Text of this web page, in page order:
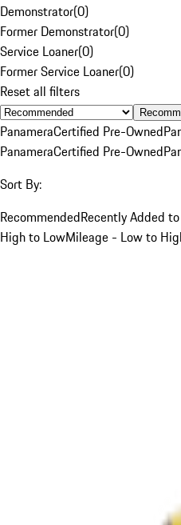
Demonstrator(0)
Former Demonstrator(0)
Service Loaner(0)
Former Service Loaner(0)
Reset all filters
PanameraCertified Pre-Owned
PanameraCertified Pre-Owned
Sort By:
RecommendedRecently Added
High to LowMileage - Low to